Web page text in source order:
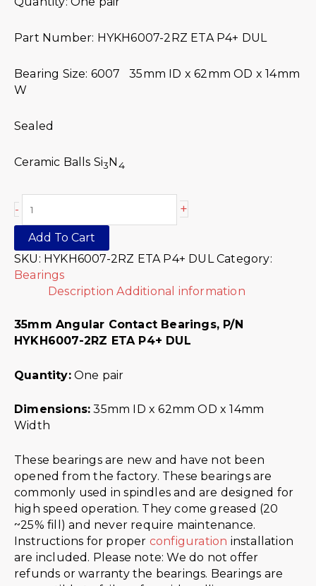
Part Number: HYKH6007-2RZ ETA P4+ DUL
Bearing Size: 6007 35mm ID x 62mm OD x 14mm
W
Sealed
Ceramic Balls Si3 N 4
- +
Add To Cart
SKU: HYKH6007-2RZ ETA P4+ DUL Category:
Bearings
Description Additional information
35mm Angular Contact Bearings, P/N
HYKH6007-2RZ ETA P4+ DUL
Quantity:One pair
Dimensions: 35mm ID x 62mm OD x 14mm
Width
These bearings are new and have not been
opened from the factory. These bearings are
commonly used in spindles and are designed for
high speed operation. They come greased (20
~25% fill) and never require maintenance.
Instructions for proper configuration installation
are included. Please note: We do not offer
refunds or warranty the bearings. Bearings are